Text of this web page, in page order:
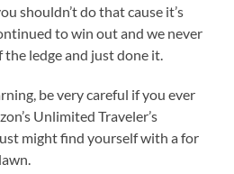
shouldn’t do that cause it’s
to win out and we never
ledge and just done it.
be very careful if you ever
Unlimited Traveler’s
might find yourself with a for